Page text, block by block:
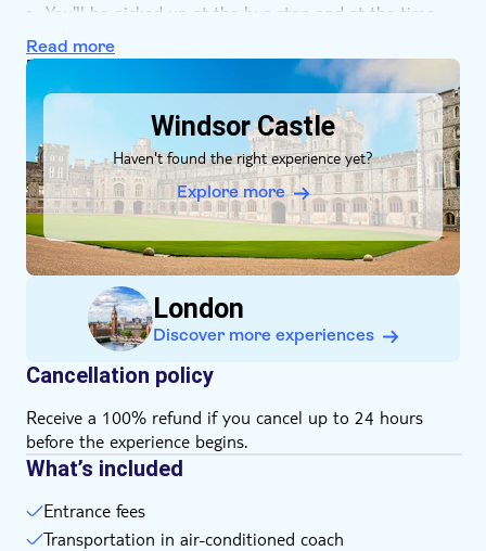
You'll be picked up at the bus stop and at the time
that you've selected during purchase
Read more
DSA1Windsor Castle
Windsor Castle
Haven't found the right experience yet?
Explore more
London
Discover more experiences
Cancellation policy
Receive a 100% refund if you cancel up to 24 hours
before the experience begins.
What’s included
Entrance fees
Transportation in air-conditioned coach